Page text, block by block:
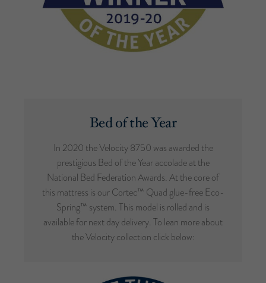
Bed of the Year
In 2020 the Velocity 8750 was awarded the
prestigious Bed of the Year accolade at the
National Bed Federation Awards. At the core of
this mattress is our Cortec™ Quad glue-free Eco-
Spring™ system. This model is rolled and is
available for next day delivery. To lean more about
the Velocity collection click below: